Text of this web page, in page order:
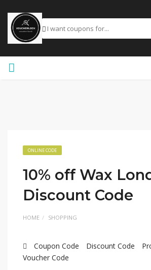
ONLINE CODE
10% off Wax
Discount Code
HOME SHOPPING
Coupon Code Discount Code
Voucher Code